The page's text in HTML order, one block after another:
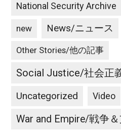
National Security Archive
new News/ニュース
Other Stories/他の記事
Social Justice/社会正
Uncategorized Video
War and Empire/戦争